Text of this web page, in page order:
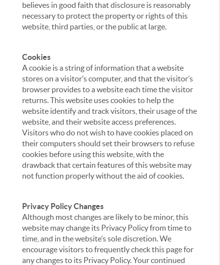
believes in good faith that disclosure is reasonably
necessary to protect the property or rights of this
website, third parties, or the public at large.
Cookies
A cookie is a string of information that a website
stores on a visitor’s computer, and that the visitor’s
browser provides to a website each time the visitor
returns. This website uses cookies to help the
website identify and track visitors, their usage of the
website, and their website access preferences.
Visitors who do not wish to have cookies placed on
their computers should set their browsers to refuse
cookies before using this website, with the
drawback that certain features of this website may
not function properly without the aid of cookies.
Privacy Policy Changes
Although most changes are likely to be minor, this
website may change its Privacy Policy from time to
time, and in the website’s sole discretion. We
encourage visitors to frequently check this page for
any changes to its Privacy Policy. Your continued